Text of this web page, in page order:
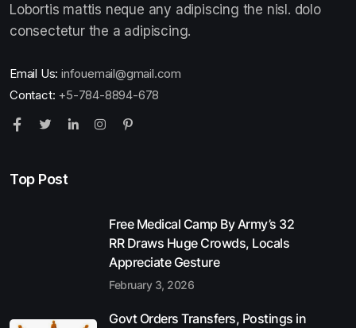
Lobortis mattis neque any adipiscing the nisl. dolo
consectetur the a adipiscing.
Email Us: infouemail@gmail.com
Contact: +5-784-8894-678
Top Post
Free Medical Camp By Army’s 32
RR Draws Huge Crowds, Locals
Appreciate Gesture
February 3, 2026
Govt Orders Transfers, Postings in